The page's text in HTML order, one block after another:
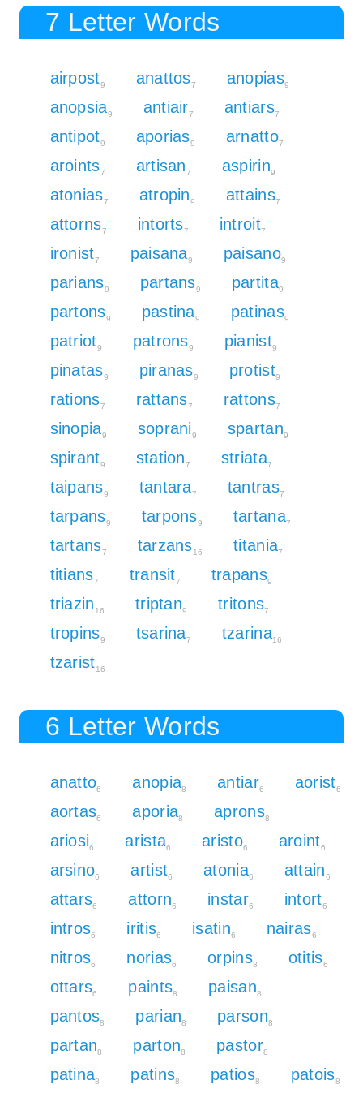
7 Letter Words
airpost9 anattos7 anopias9
anopsia9 antiair7 antiars7
antipot9 aporias9 arnatto7
aroints7 artisan7 aspirin9
atonias7 atropin9 attains7
attorns7 intorts7 introit7
ironist7 paisana9 paisano9
parians9 partans9 partita9
partons9 pastina9 patinas9
patriot9 patrons9 pianist9
pinatas9 piranas9 protist9
rations7 rattans7 rattons7
sinopia9 soprani9 spartan9
spirant9 station7 striata7
taipans9 tantara7 tantras7
tarpans9 tarpons9 tartana7
tartans7 tarzans16 titania7
titians7 transit7 trapans9
triazin 16 triptan9 tritons7
tropins9 tsarina7 tzarina16
tzarist16
6 Letter Words
anatto6 anopia8 antiar6 aorist6
aortas6 aporia8 aprons8
ariosi6 arista6 aristo6 aroint6
arsino6 artist6 atonia6 attain6
attars6 attorn6 instar6 intort6
intros6 iritis6 isatin6 nairas6
nitros6 norias6 orpins8 otitis6
ottars6 paints8 paisan8
pantos8 parian8 parson8
partan8 parton8 pastor8
patina8 patins8 patios8 patois8